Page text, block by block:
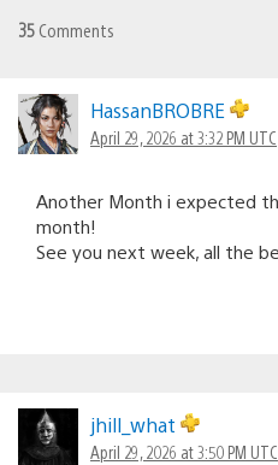
35 Comments
HassanBROBRE
April 29, 2026 at 3:32 PM UTC
Another Month i expected
month!
See you next week, all the
jhill_what
April 29, 2026 at 3:50 PM UTC